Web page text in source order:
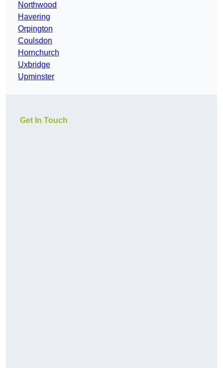
Northwood
Havering
Orpington
Coulsdon
Hornchurch
Uxbridge
Upminster
Get In Touch